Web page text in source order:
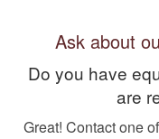
Ask about
Do you have
are
Great! Contact one